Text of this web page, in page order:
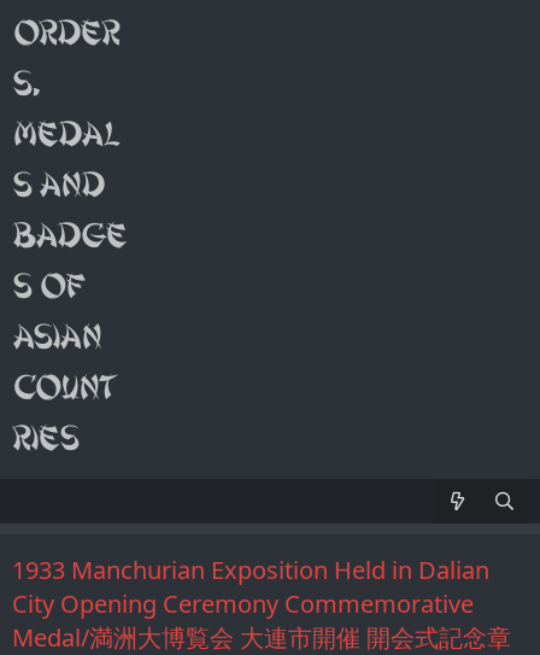
1933 Manchurian Exposition Held in Dalian
City Opening Ceremony Commemorative
Medal/満洲大博覧会 大連市開催 開会式記念章